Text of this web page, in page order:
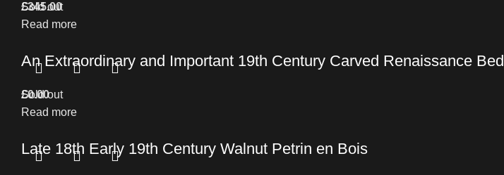
£345.00
Read more
Sold out
An Extraordinary and Important 19th Century Carved Renaissance Bed
£0.00
Read more
Sold out
Late 18th Early 19th Century Walnut Petrin en Bois